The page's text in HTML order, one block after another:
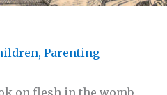
, Parenting